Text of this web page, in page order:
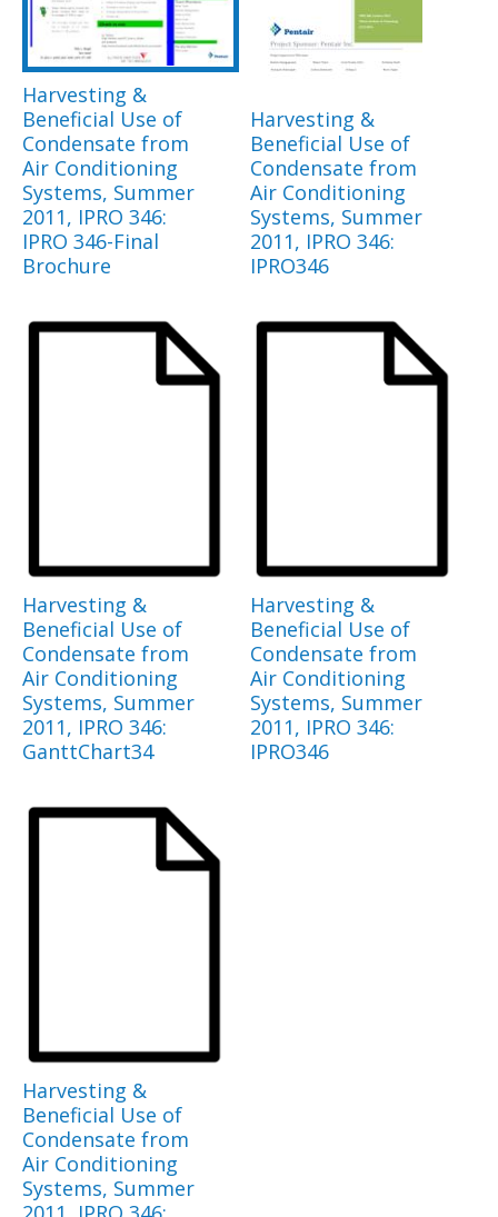
Harvesting &
Beneficial Use of
Condensate from
Air Conditioning
Systems, Summer
2011, IPRO 346:
IPRO 346-Final
Brochure
Harvesting &
Beneficial Use of
Condensate from
Air Conditioning
Systems, Summer
2011, IPRO 346:
IPRO346
Harvesting &
Beneficial Use of
Condensate from
Air Conditioning
Systems, Summer
2011, IPRO 346:
GanttChart34
Harvesting &
Beneficial Use of
Condensate from
Air Conditioning
Systems, Summer
2011, IPRO 346:
IPRO346
Harvesting &
Beneficial Use of
Condensate from
Air Conditioning
Systems, Summer